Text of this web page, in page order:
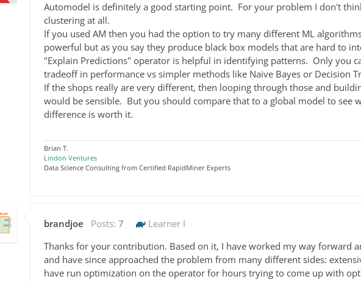
Automodel is definitely a good starting point. For your problem I don't
clustering at all.
If you used AM then you had the option to try many different ML
powerful but as you say they produce black box models that are hard to
"Explain Predictions" operator is helpful in identifying patterns. Only you
tradeoff in performance vs simpler methods like Naive Bayes or Decision
If the shops really are very different, then looping through those and
would be sensible. But you should compare that to a global model to see
difference is worth it.
Brian T.
Lindon Ventures
Data Science Consulting from Certified RapidMiner Experts
brandjoe Posts: 7 Learner I
Thanks for your contribution. Based on it, I have worked my way forward
and have since approached the problem from many different sides:
have run optimization on the operator for hours trying to come up with